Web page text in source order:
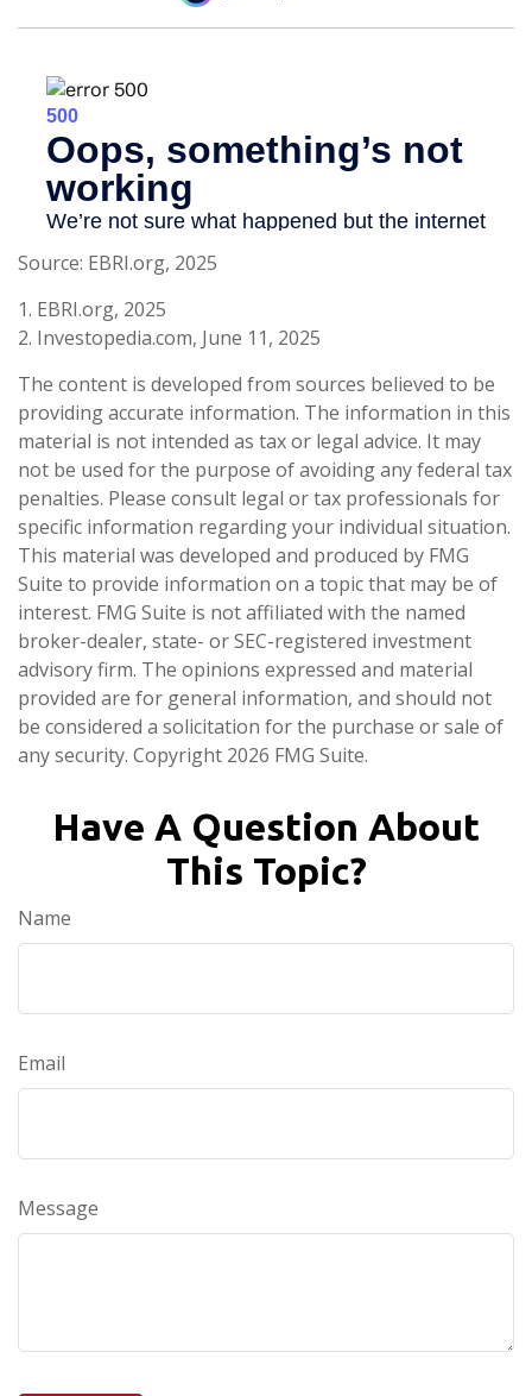
Source: EBRI.org, 2025
1. EBRI.org, 2025
2. Investopedia.com, June 11, 2025
The content is developed from sources believed to be
providing accurate information. The information in this
material is not intended as tax or legal advice. It may
not be used for the purpose of avoiding any federal tax
penalties. Please consult legal or tax professionals for
specific information regarding your individual situation.
This material was developed and produced by FMG
Suite to provide information on a topic that may be of
interest. FMG Suite is not affiliated with the named
broker-dealer, state- or SEC-registered investment
advisory firm. The opinions expressed and material
provided are for general information, and should not
be considered a solicitation for the purchase or sale of
any security. Copyright 2026 FMG Suite.
Have A Question About
This Topic?
Name
Email
Message